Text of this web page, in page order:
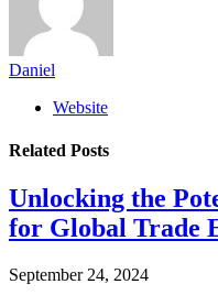
Daniel
Website
Related Posts
Unlocking the
for Global Trade
September 24, 2024